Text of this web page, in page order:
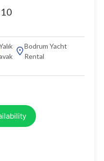
Bodrum Yacht
Rental